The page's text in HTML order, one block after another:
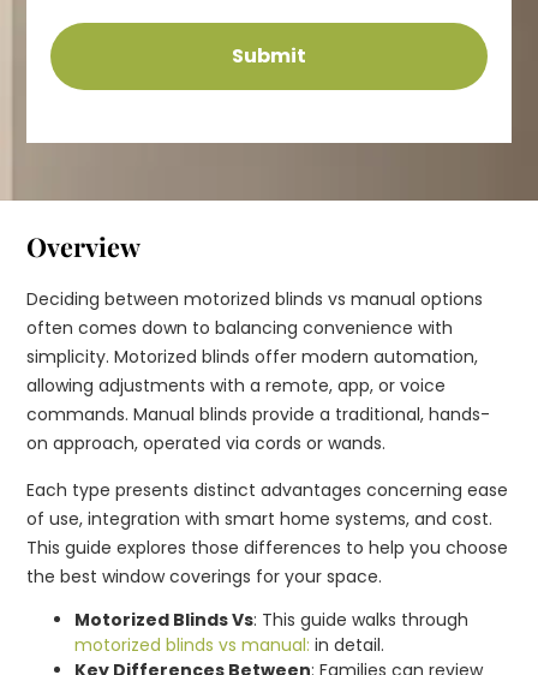
Submit
Overview
Deciding between motorized blinds vs manual options
often comes down to balancing convenience with
simplicity. Motorized blinds offer modern automation,
allowing adjustments with a remote, app, or voice
commands. Manual blinds provide a traditional, hands-
on approach, operated via cords or wands.
Each type presents distinct advantages concerning ease
of use, integration with smart home systems, and cost.
This guide explores those differences to help you choose
the best window coverings for your space.
Motorized Blinds Vs: This guide walks through
motorized blinds vs manual: in detail.